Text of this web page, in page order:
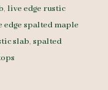
, live edge rustic
edge spalted maple
slab, spalted